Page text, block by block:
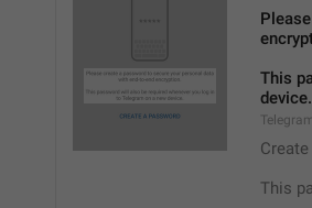
This
device.
This